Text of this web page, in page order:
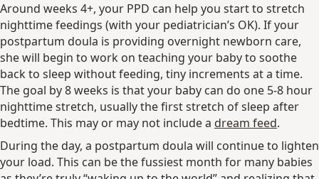
Around weeks 4+, your PPD can help you start to stretch
nighttime feedings (with your pediatrician’s OK). If your
postpartum doula is providing overnight newborn care,
she will begin to work on teaching your baby to soothe
back to sleep without feeding, tiny increments at a time.
The goal by 8 weeks is that your baby can do one 5-8 hour
nighttime stretch, usually the first stretch of sleep after
bedtime. This may or may not include a dream feed.
During the day, a postpartum doula will continue to lighten
your load. This can be the fussiest month for many babies